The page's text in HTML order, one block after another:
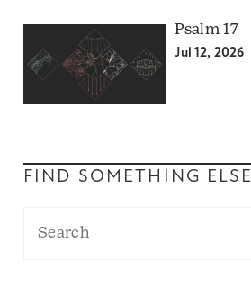
Psalm 17
Jul 12, 2026
FIND SOMETHING ELSE